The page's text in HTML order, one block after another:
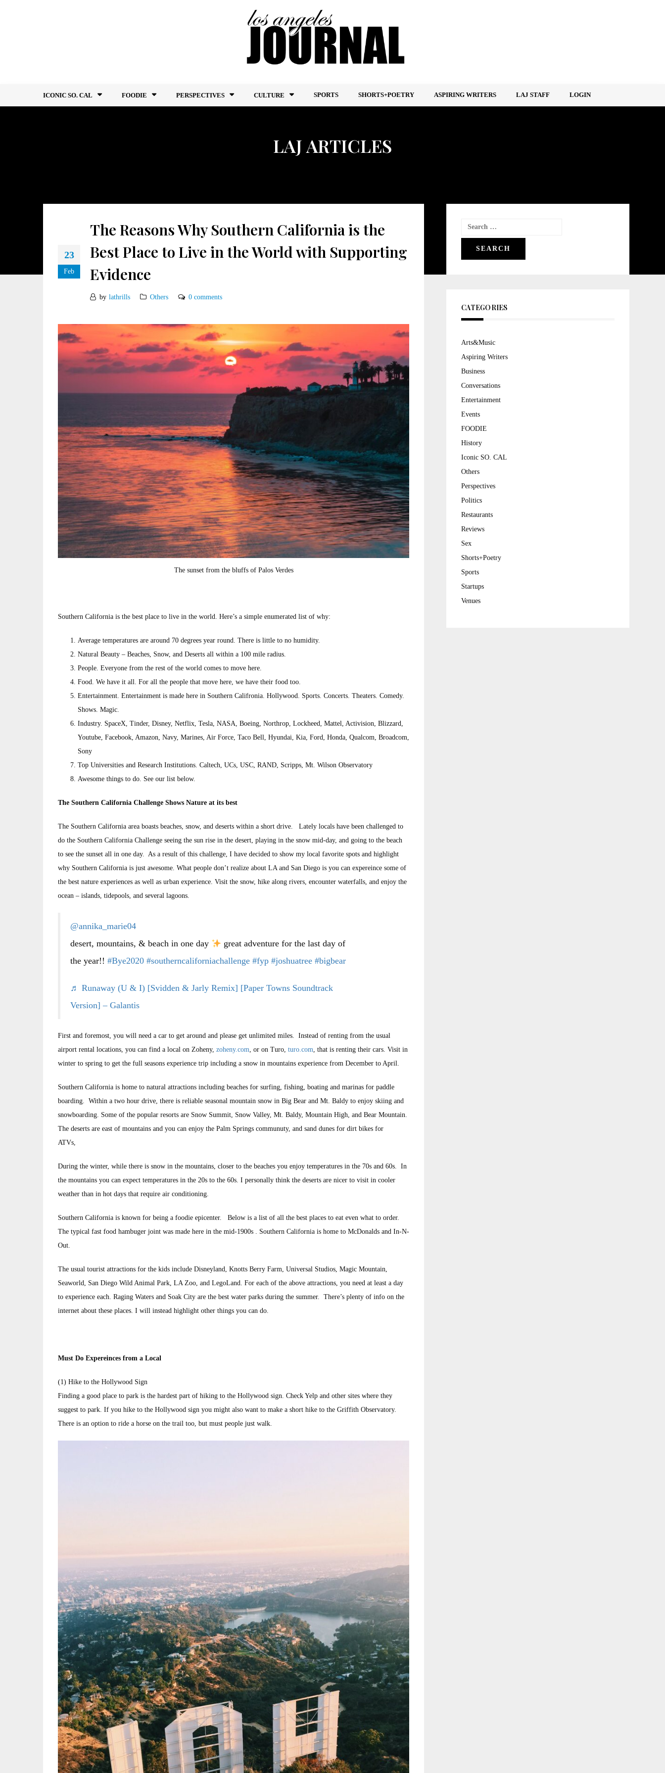
ICONIC SO. CAL FOODIE PERSPECTIVES CULTURE SPORTS SHORTS+POETRY ASPIRING WRITERS LAJ STAFF LOGIN
LAJ ARTICLES
23
Feb
The Reasons Why Southern California is the
Best Place to Live in the World with Supporting
Evidence
by lathrills Others 0 comments
The sunset from the bluffs of Palos Verdes
Southern California is the best place to live in the world. Here’s a simple enumerated list of why:
Average temperatures are around 70 degrees year round. There is little to no humidity.
Natural Beauty – Beaches, Snow, and Deserts all within a 100 mile radius.
People. Everyone from the rest of the world comes to move here.
Food. We have it all. For all the people that move here, we have their food too.
Entertainment. Entertainment is made here in Southern Califronia. Hollywood. Sports. Concerts. Theaters. Comedy.
Shows. Magic.
Industry. SpaceX, Tinder, Disney, Netflix, Tesla, NASA, Boeing, Northrop, Lockheed, Mattel, Activision, Blizzard,
Youtube, Facebook, Amazon, Navy, Marines, Air Force, Taco Bell, Hyundai, Kia, Ford, Honda, Qualcom, Broadcom,
Sony
Top Universities and Research Institutions. Caltech, UCs, USC, RAND, Scripps, Mt. Wilson Observatory
Awesome things to do. See our list below.
The Southern California Challenge Shows Nature at its best
The Southern California area boasts beaches, snow, and deserts within a short drive. Lately locals have been challenged to
do the Southern California Challenge seeing the sun rise in the desert, playing in the snow mid-day, and going to the beach
to see the sunset all in one day. As a result of this challenge, I have decided to show my local favorite spots and highlight
why Southern California is just awesome. What people don’t realize about LA and San Diego is you can expereince some of
the best nature experiences as well as urban experience. Visit the snow, hike along rivers, encounter waterfalls, and enjoy the
ocean – islands, tidepools, and several lagoons.
@annika_marie04
desert, mountains, & beach in one day
great adventure for the last day of
the year!! #Bye2020 #southerncaliforniachallenge #fyp #joshuatree #bigbear
♬ Runaway (U & I) [Svidden & Jarly Remix] [Paper Towns Soundtrack
Version] – Galantis
First and foremost, you will need a car to get around and please get unlimited miles. Instead of renting from the usual
airport rental locations, you can find a local on Zoheny, zoheny.com, or on Turo, turo.com, that is renting their cars. Visit in
winter to spring to get the full seasons experience trip including a snow in mountains experience from December to April.
Southern California is home to natural attractions including beaches for surfing, fishing, boating and marinas for paddle
boarding. Within a two hour drive, there is reliable seasonal mountain snow in Big Bear and Mt. Baldy to enjoy skiing and
snowboarding. Some of the popular resorts are Snow Summit, Snow Valley, Mt. Baldy, Mountain High, and Bear Mountain.
The deserts are east of mountains and you can enjoy the Palm Springs communuty, and sand dunes for dirt bikes for
ATVs,
During the winter, while there is snow in the mountains, closer to the beaches you enjoy temperatures in the 70s and 60s. In
the mountains you can expect temperatures in the 20s to the 60s. I personally think the deserts are nicer to visit in cooler
weather than in hot days that require air conditioning.
Southern California is known for being a foodie epicenter. Below is a list of all the best places to eat even what to order.
The typical fast food hambuger joint was made here in the mid-1900s . Southern California is home to McDonalds and In-N-
Out.
The usual tourist attractions for the kids include Disneyland, Knotts Berry Farm, Universal Studios, Magic Mountain,
Seaworld, San Diego Wild Animal Park, LA Zoo, and LegoLand. For each of the above attractions, you need at least a day
to experience each. Raging Waters and Soak City are the best water parks during the summer. There’s plenty of info on the
internet about these places. I will instead highlight other things you can do.
Must Do Expereinces from a Local
(1) Hike to the Hollywood Sign
Finding a good place to park is the hardest part of hiking to the Hollywood sign. Check Yelp and other sites where they
suggest to park. If you hike to the Hollywood sign you might also want to make a short hike to the Griffith Observatory.
There is an option to ride a horse on the trail too, but must people just walk.
Search
for:
CATEGORIES
Arts&Music
Aspiring Writers
Business
Conversations
Entertainment
Events
FOODIE
History
Iconic SO. CAL
Others
Perspectives
Politics
Restaurants
Reviews
Sex
Shorts+Poetry
Sports
Startups
Venues